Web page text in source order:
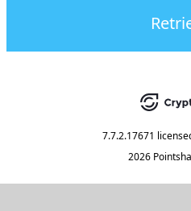
7.7.2.17671
2026